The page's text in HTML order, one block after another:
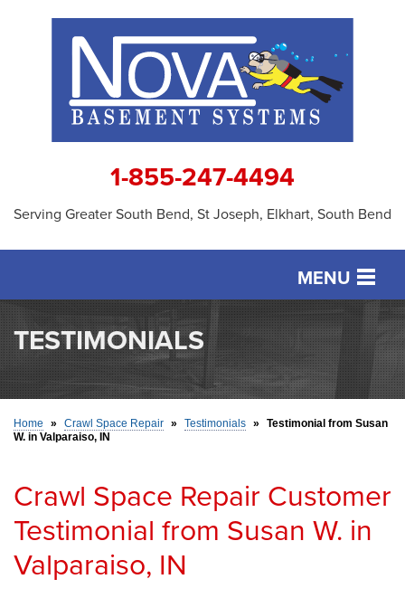
1-855-247-4494
Serving Greater South Bend, St Joseph, Elkhart, South Bend
MENU
SERVICES
OUR WORK
ABOUT US
SERVICE AREA
FREE ESTIMATE
TESTIMONIALS
Home » Crawl Space Repair » Testimonials »
Testimonial from Susan
W. in Valparaiso, IN
Crawl Space Repair Customer
Testimonial from Susan W. in
Valparaiso, IN